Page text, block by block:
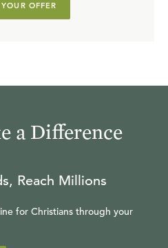
OFFER
a Difference
Reach Millions
for Christians through your